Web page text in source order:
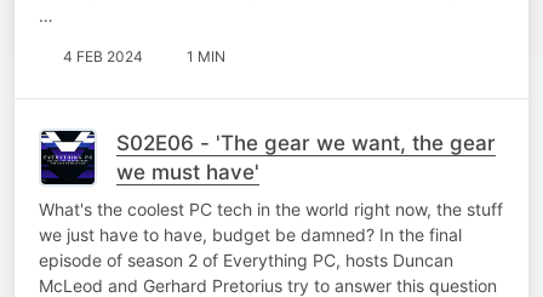
…
4 FEB 2024 1 MIN
S02E06 - 'The gear we want, the gear
we must have'
What's the coolest PC tech in the world right now, the stuff
we just have to have, budget be damned? In the final
episode of season 2 of Everything PC, hosts Duncan
McLeod and Gerhard Pretorius try to answer this question